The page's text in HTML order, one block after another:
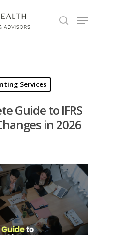
Services
Guide to IFRS
in 2026